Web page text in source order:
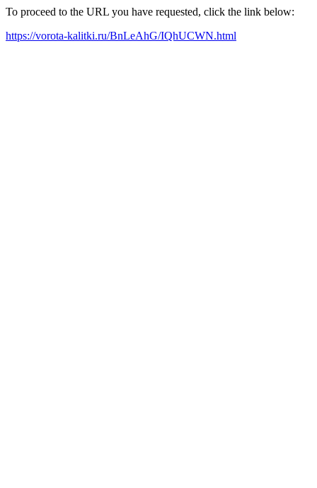
To proceed to the URL you have requested, click the link below:
https://vorota-kalitki.ru/BnLeAhG/IQhUCWN.html